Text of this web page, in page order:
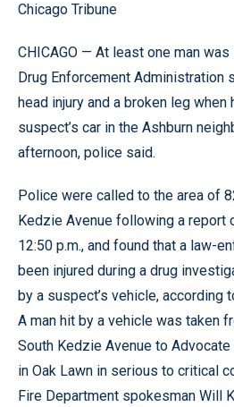
Chicago Tribune
CHICAGO — At least one man
Drug Enforcement Administration
head injury and a broken leg when
suspect’s car in the Ashburn
afternoon, police said.
Police were called to the area of
Kedzie Avenue following a report
12:50 p.m., and found that a law-
been injured during a drug
by a suspect’s vehicle, according
A man hit by a vehicle was taken
South Kedzie Avenue to
in Oak Lawn in serious to critical
Fire Department spokesman Will